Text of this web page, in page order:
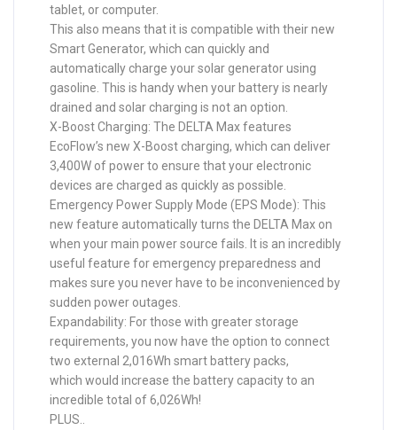
tablet, or computer.
This also means that it is compatible with their new
Smart Generator, which can quickly and
automatically charge your solar generator using
gasoline. This is handy when your battery is nearly
drained and solar charging is not an option.
X-Boost Charging: The DELTA Max features
EcoFlow’s new X-Boost charging, which can deliver
3,400W of power to ensure that your electronic
devices are charged as quickly as possible.
Emergency Power Supply Mode (EPS Mode): This
new feature automatically turns the DELTA Max on
when your main power source fails. It is an incredibly
useful feature for emergency preparedness and
makes sure you never have to be inconvenienced by
sudden power outages.
Expandability: For those with greater storage
requirements, you now have the option to connect
two external 2,016Wh smart battery packs,
which would increase the battery capacity to an
incredible total of 6,026Wh!
PLUS..